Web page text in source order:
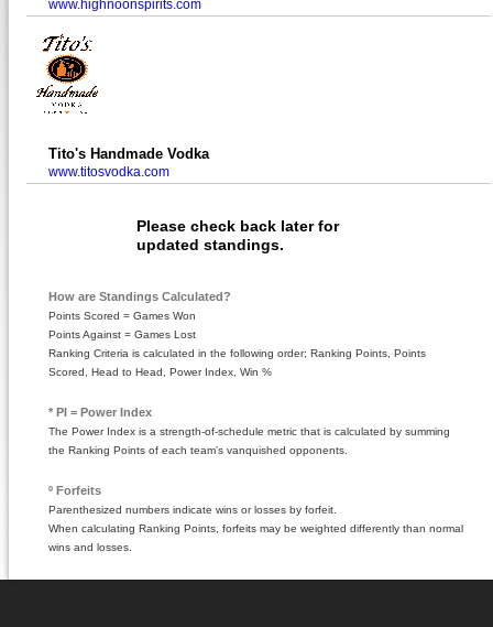
www.highnoonspirits.com
Tito's Handmade Vodka
www.titosvodka.com
Please check back later for
updated standings.
How are Standings Calculated?
Points Scored = Games Won
Points Against = Games Lost
Ranking Criteria is calculated in the following order; Ranking Points, Points
Scored, Head to Head, Power Index, Win %
* PI = Power Index
The Power Index is a strength-of-schedule metric that is calculated by summing
the Ranking Points of each team's vanquished opponents.
º Forfeits
Parenthesized numbers indicate wins or losses by forfeit.
When calculating Ranking Points, forfeits may be weighted differently than normal
wins and losses.